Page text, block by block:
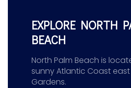
EXPLORE NORTH
BEACH
North Palm Beach is
sunny Atlantic Coast
Gardens.